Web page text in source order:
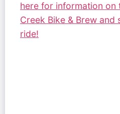
here for information on
Creek Bike & Brew
ride!